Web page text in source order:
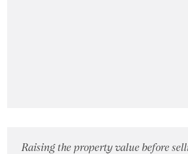
Raising the property value before